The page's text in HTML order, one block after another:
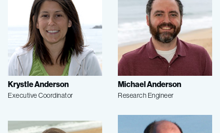
Krystle Anderson
Executive Coordinator
Michael Anderson
Research Engineer